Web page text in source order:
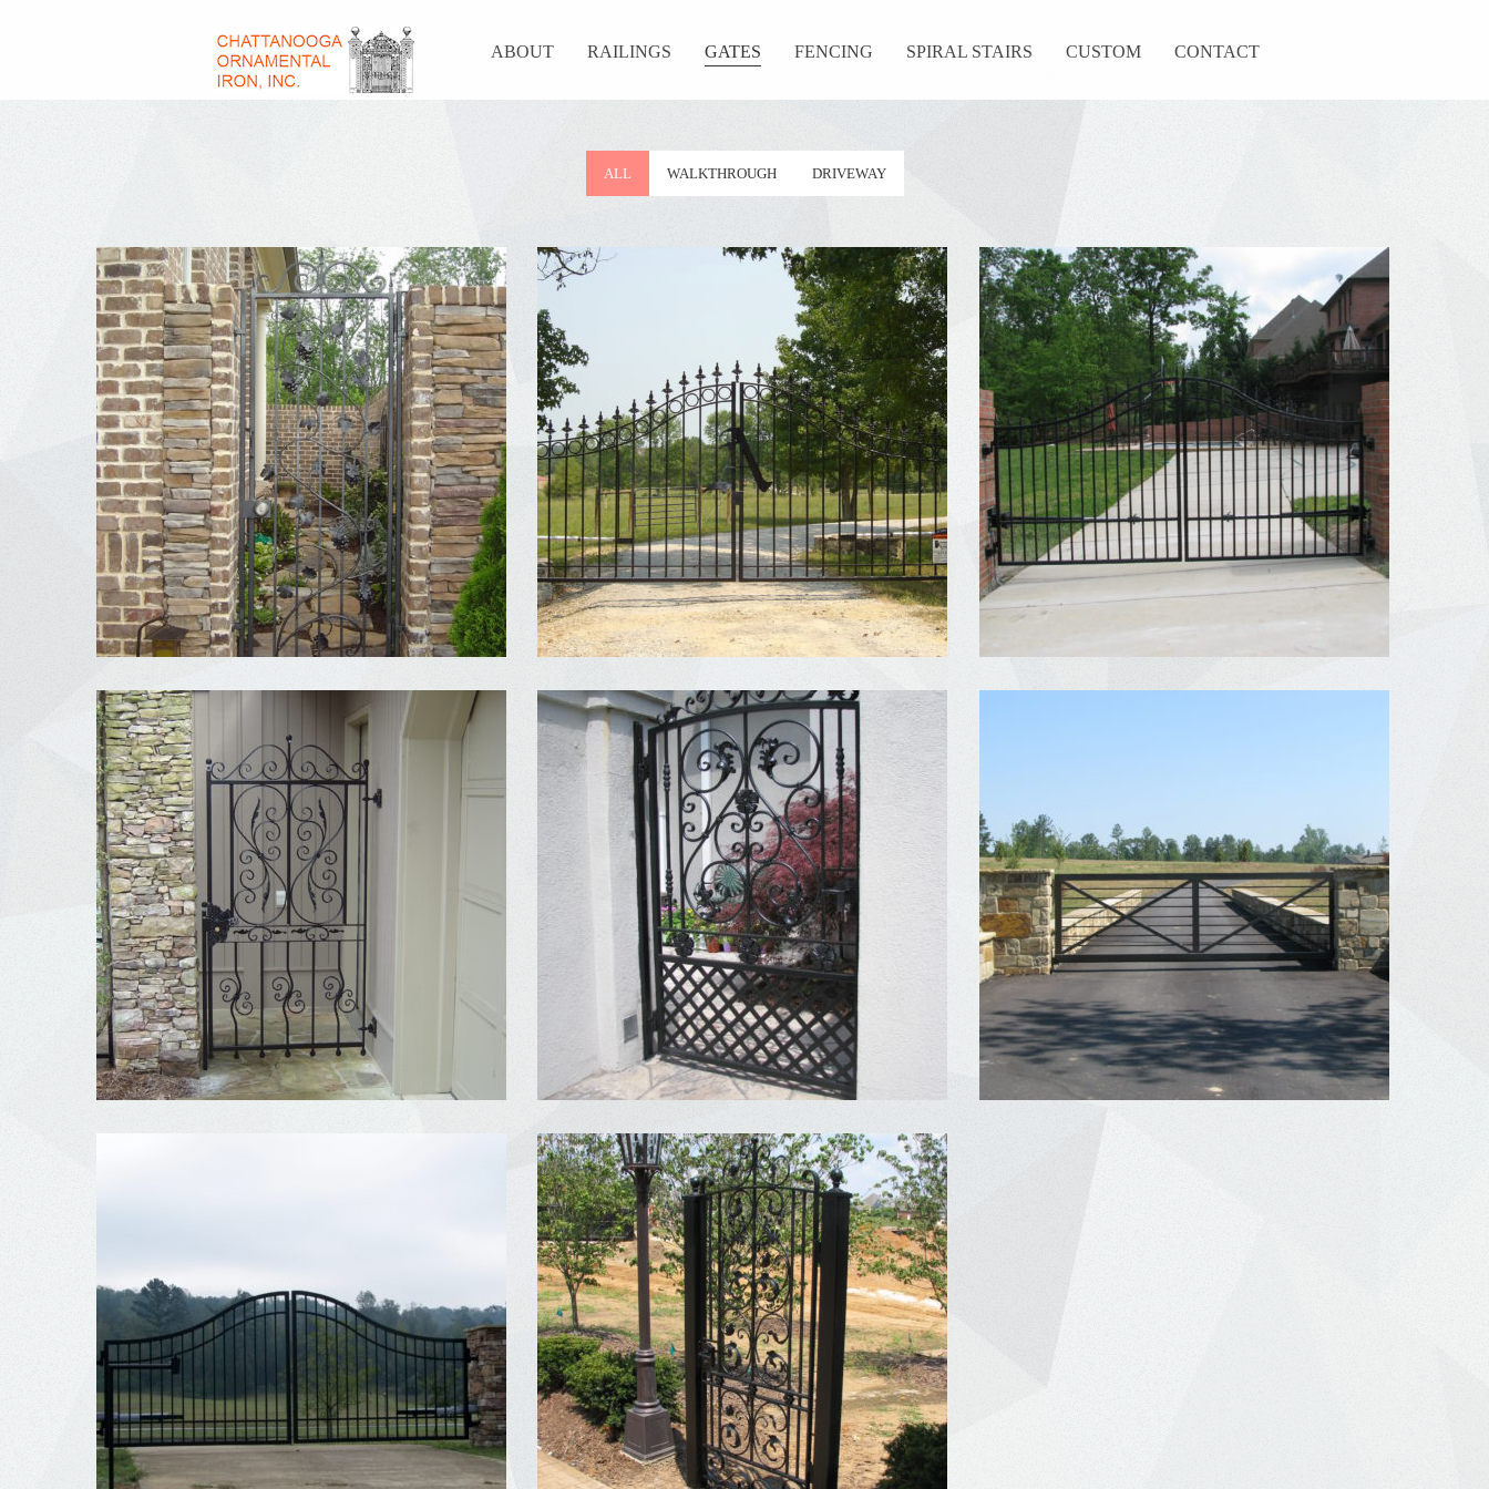
ABOUT RAILINGS GATES FENCING SPIRAL STAIRS CUSTOM CONTACT
ALL WALKTHROUGH DRIVEWAY